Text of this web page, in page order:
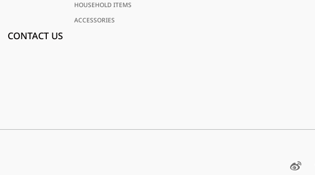
HOUSEHOLD ITEMS
ACCESSORIES
CONTACT US